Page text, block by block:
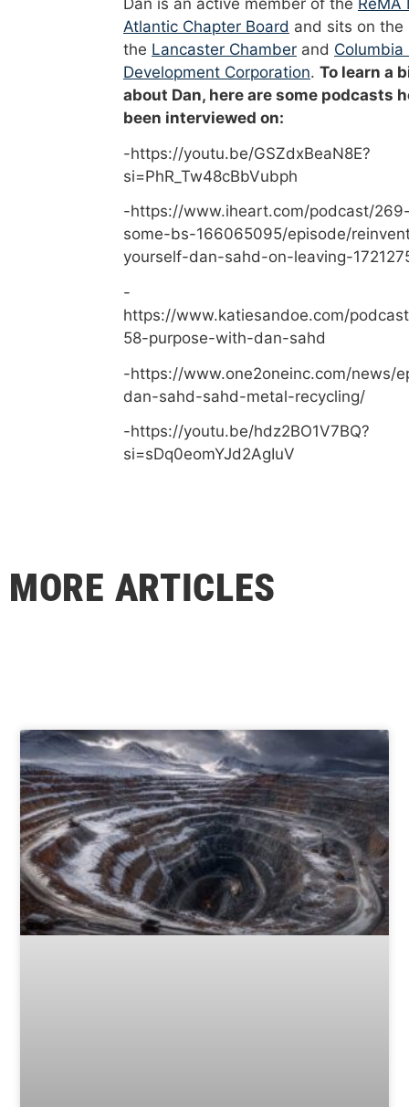
Dan is an active member of the ReMA
Atlantic Chapter Board and sits on
the Lancaster Chamber and Columbia
Development Corporation. To learn a
about Dan, here are some podcasts
been interviewed on:
-https://youtu.be/GSZdxBeaN8E?
si=PhR_Tw48cBbVubph
-https://www.iheart.com/podcast/
some-bs-166065095/episode/
yourself-dan-sahd-on-leaving-
-
https://www.katiesandoe.com/
58-purpose-with-dan-sahd
-https://www.one2oneinc.com/news/
dan-sahd-sahd-metal-recycling/
-https://youtu.be/hdz2BO1V7BQ?
si=sDq0eomYJd2AgIuV
MORE ARTICLES